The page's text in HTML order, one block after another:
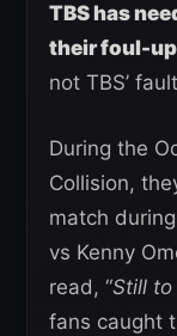
TBS has
their foul-
not TBS’
During the
Collision,
match
vs Kenny
read, “Still to
fans caught